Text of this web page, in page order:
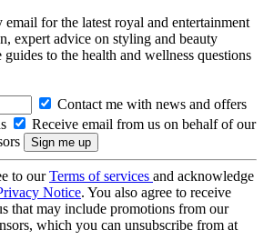
for the latest royal and entertainment
expert advice on styling and beauty
guides to the health and wellness questions
Contact me with news and offers
Receive email from us on behalf of our
to ourTerms of services and acknowledge
Notice. You also agree to receive
that may include promotions from our
which you can unsubscribe from at